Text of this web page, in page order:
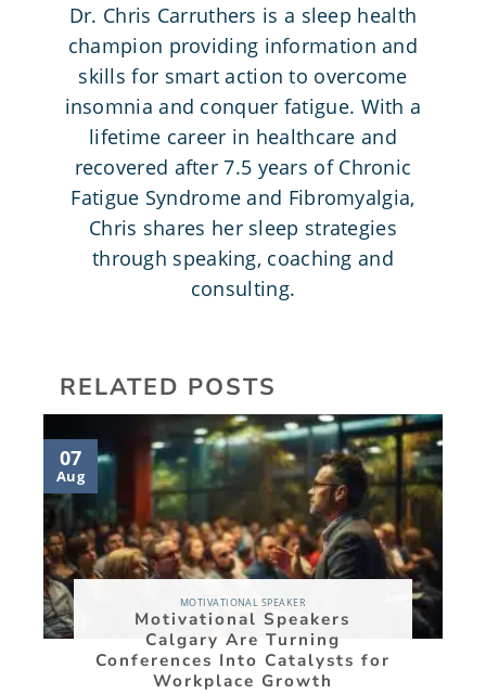
Dr. Chris Carruthers is a sleep health
champion providing information and
skills for smart action to overcome
insomnia and conquer fatigue. With a
lifetime career in healthcare and
recovered after 7.5 years of Chronic
Fatigue Syndrome and Fibromyalgia,
Chris shares her sleep strategies
through speaking, coaching and
consulting.
RELATED POSTS
MOTIVATIONAL SPEAKER
Motivational Speakers
Calgary Are Turning
Conferences Into Catalysts for
Workplace Growth
07
Aug